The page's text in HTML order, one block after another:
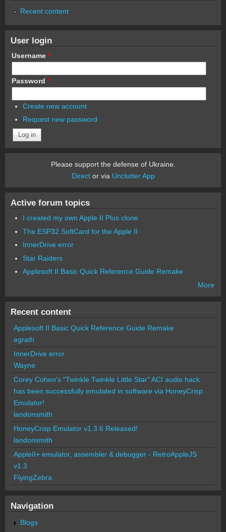
Recent content
User login
Username *
Password *
Create new account
Request new password
Please support the defense of Ukraine.
Director via Unclutter App
Active forum topics
I created my own Apple II Plus clone
The ESP32 SoftCard for the Apple II
InnerDrive error
Star Raiders
Applesoft II Basic Quick Reference Guide Remake
More
Recent content
Applesoft II Basic Quick Reference Guide Remake
egrath
InnerDrive error
Wayne
Corey Cohen's "Twinkle Twinkle Little Star" ACI audio hack
has been successfully emulated in software via HoneyCrisp
Emulator!
landonsmith
HoneyCrisp Emulator v1.3.6 Released!
landonsmith
AppleII+ emulator, assembler & debugger - RetroAppleJS
v1.3
FlyingZebra
Navigation
Blogs